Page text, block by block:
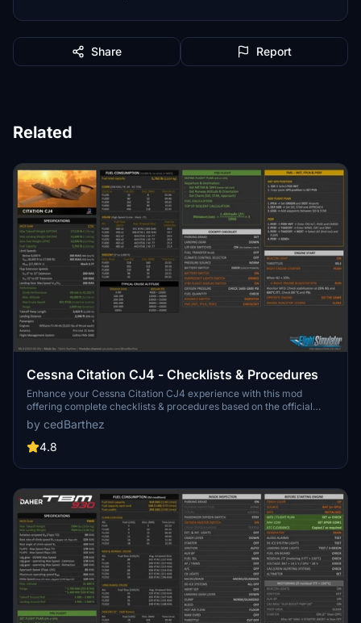
Share Report
Related
Cessna Citation CJ4 - Checklists & Procedures
Enhance your Cessna Citation CJ4 experience with this mod
offering complete checklists & procedures based on the official
manual from Cessna. Adapted for Flight Simulator, it includes
modifications for the AAU I update, with mandatory and optional
items highlighted for easy navigation. Available in two versions with
by cedBarthez
4.8